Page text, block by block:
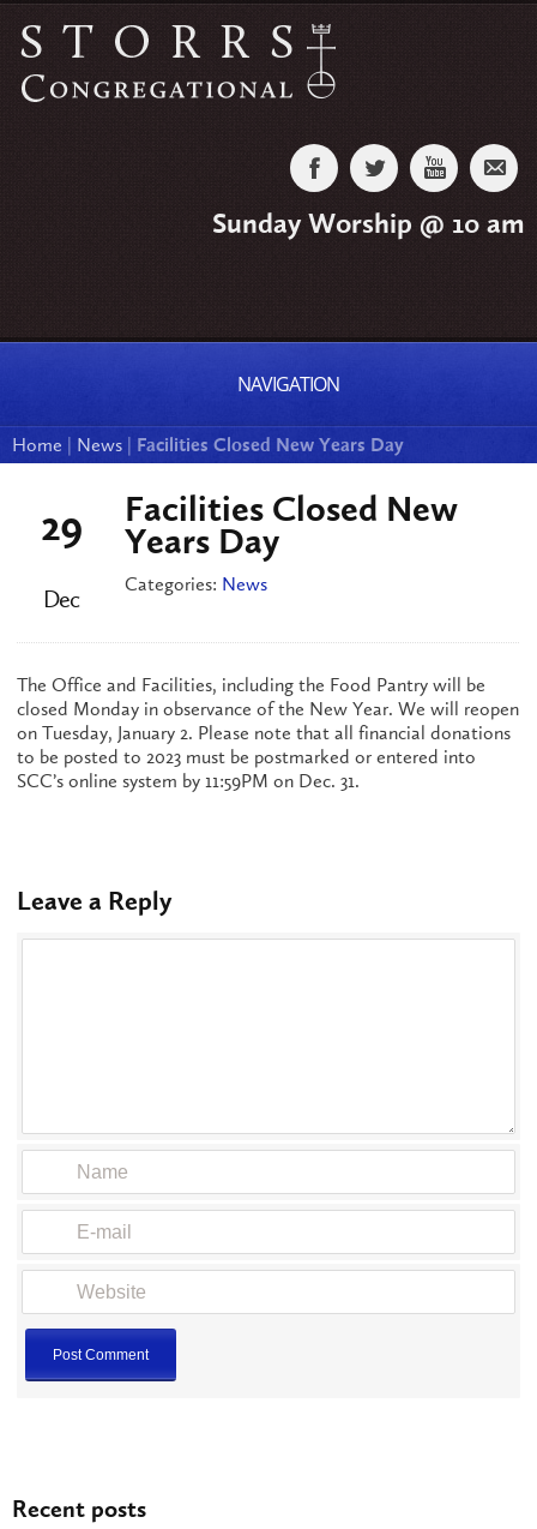
Sunday Worship @ 10 am
NAVIGATION
Home | News | Facilities Closed New Years Day
29
Dec
Facilities Closed New
Years Day
Categories: News
The Office and Facilities, including the Food Pantry will be
closed Monday in observance of the New Year. We will reopen
on Tuesday, January 2. Please note that all financial donations
to be posted to 2023 must be postmarked or entered into
SCC’s online system by 11:59PM on Dec. 31.
Leave a Reply
Recent posts